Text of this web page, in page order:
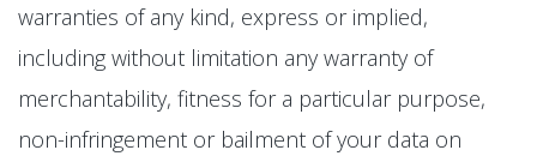
warranties of any kind, express or implied,
including without limitation any warranty of
merchantability, fitness for a particular purpose,
non-infringement or bailment of your data on